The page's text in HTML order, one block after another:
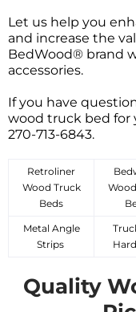
Let us help you
and increase the
BedWood® brand
accessories.
If you have
wood truck bed for
270-713-6843.
Retroliner
Wood Truck
Beds
Metal Angle
Strips
Quality